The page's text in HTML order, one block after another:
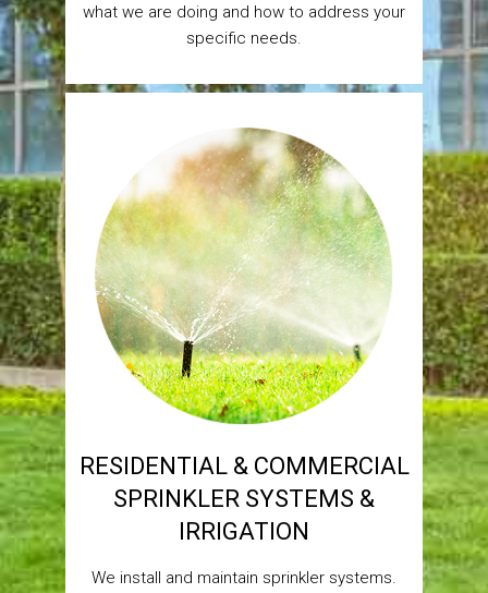
what we are doing and how to address your
specific needs.
RESIDENTIAL & COMMERCIAL
SPRINKLER SYSTEMS &
IRRIGATION
We install and maintain sprinkler systems.